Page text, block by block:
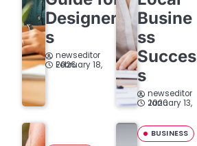
Designer
s
newseditor
February 18, 2026
Busine
ss
Succes
s
newseditor
January 13, 2026
BUSINESS